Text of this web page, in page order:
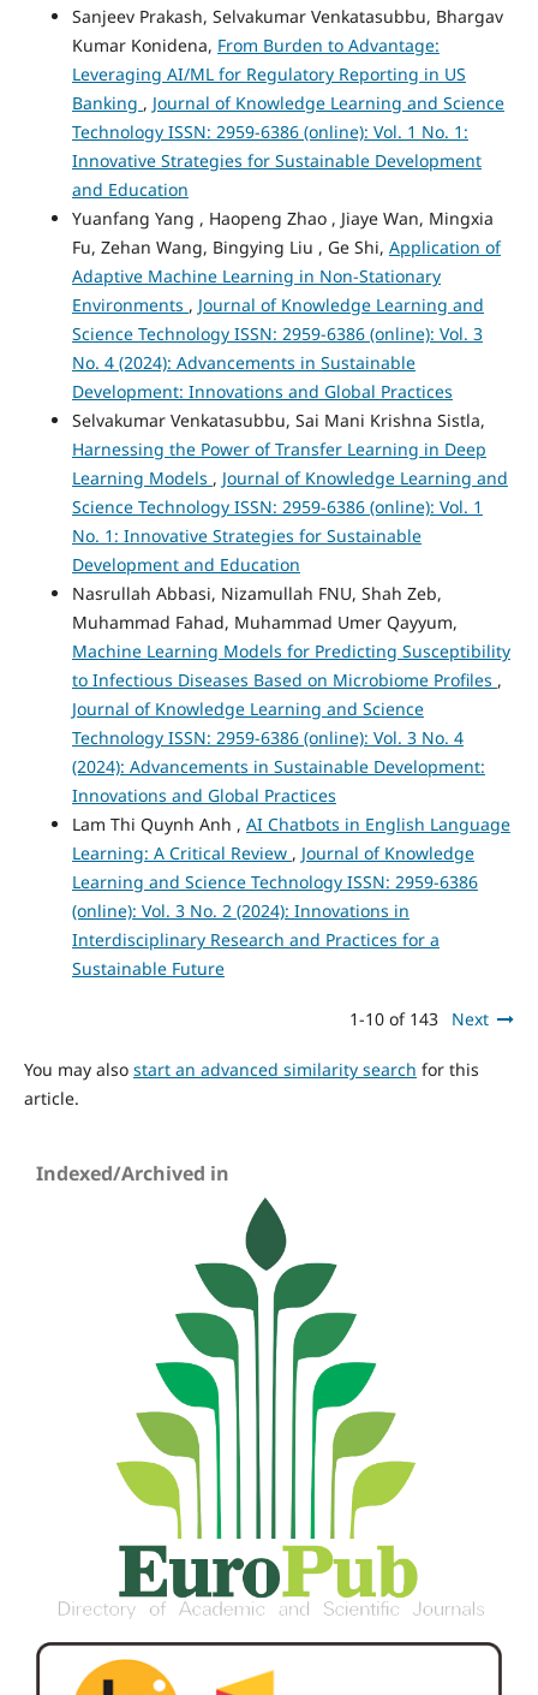
Sanjeev Prakash, Selvakumar Venkatasubbu, Bhargav
Kumar Konidena, From Burden to Advantage:
Leveraging AI/ML for Regulatory Reporting in US
Banking , Journal of Knowledge Learning and Science
Technology ISSN: 2959-6386 (online): Vol. 1 No. 1:
Innovative Strategies for Sustainable Development
and Education
Yuanfang Yang , Haopeng Zhao , Jiaye Wan, Mingxia
Fu, Zehan Wang, Bingying Liu , Ge Shi, Application of
Adaptive Machine Learning in Non-Stationary
Environments , Journal of Knowledge Learning and
Science Technology ISSN: 2959-6386 (online): Vol. 3
No. 4 (2024): Advancements in Sustainable
Development: Innovations and Global Practices
Selvakumar Venkatasubbu, Sai Mani Krishna Sistla,
Harnessing the Power of Transfer Learning in Deep
Learning Models , Journal of Knowledge Learning and
Science Technology ISSN: 2959-6386 (online): Vol. 1
No. 1: Innovative Strategies for Sustainable
Development and Education
Nasrullah Abbasi, Nizamullah FNU, Shah Zeb,
Muhammad Fahad, Muhammad Umer Qayyum,
Machine Learning Models for Predicting Susceptibility
to Infectious Diseases Based on Microbiome Profiles ,
Journal of Knowledge Learning and Science
Technology ISSN: 2959-6386 (online): Vol. 3 No. 4
(2024): Advancements in Sustainable Development:
Innovations and Global Practices
Lam Thi Quynh Anh , AI Chatbots in English Language
Learning: A Critical Review , Journal of Knowledge
Learning and Science Technology ISSN: 2959-6386
(online): Vol. 3 No. 2 (2024): Innovations in
Interdisciplinary Research and Practices for a
Sustainable Future
1-10 of 143 Next
You may also start an advanced similarity search for this
article.
Indexed/Archived in